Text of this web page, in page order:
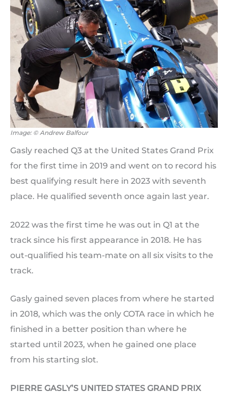
Image: © Andrew Balfour
Gasly reached Q3 at the United States Grand Prix
for the first time in 2019 and went on to record his
best qualifying result here in 2023 with seventh
place. He qualified seventh once again last year.
2022 was the first time he was out in Q1 at the
track since his first appearance in 2018. He has
out-qualified his team-mate on all six visits to the
track.
Gasly gained seven places from where he started
in 2018, which was the only COTA race in which he
finished in a better position than where he
started until 2023, when he gained one place
from his starting slot.
PIERRE GASLY’S UNITED STATES GRAND PRIX